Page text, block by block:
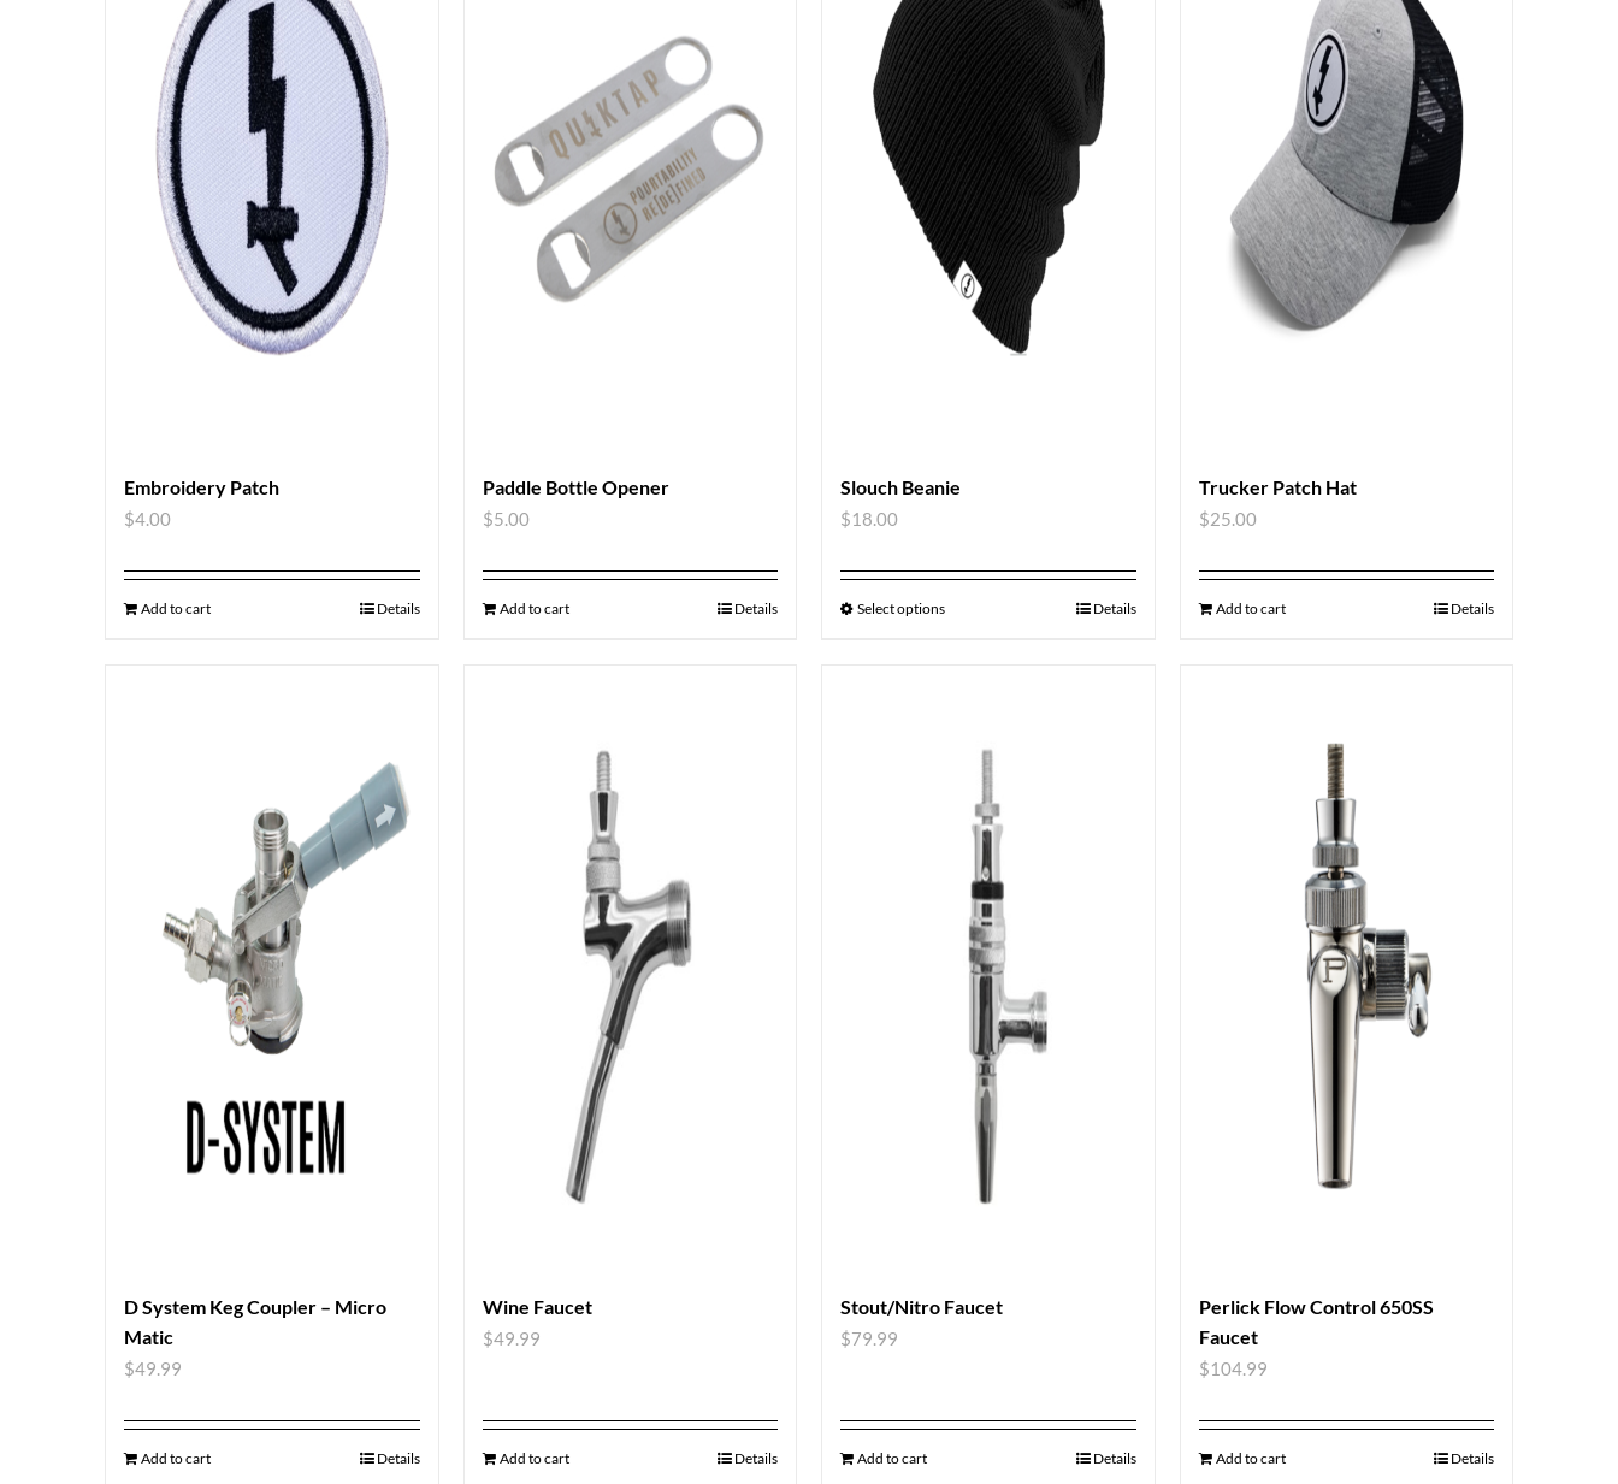
Embroidery Patch
$4.00
Add to cart Details
Paddle Bottle Opener
$5.00
Add to cart Details
Slouch Beanie
$18.00
Select options Details
Trucker Patch Hat
$25.00
Add to cart Details
D System Keg Coupler – Micro
Matic
$49.99
Add to cart Details
Wine Faucet
$49.99
Add to cart Details
Stout/Nitro Faucet
$79.99
Add to cart Details
Perlick Flow Control 650SS
Faucet
$104.99
Add to cart Details